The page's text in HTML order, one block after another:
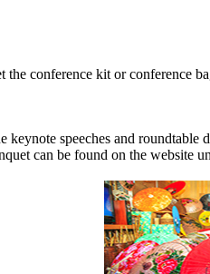
conference kit or conference
speeches and
can be found on the website